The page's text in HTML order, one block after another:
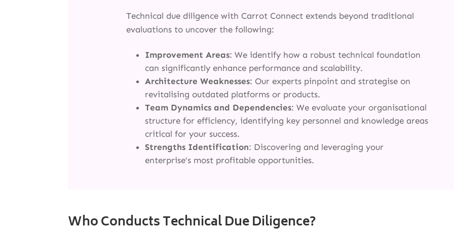
Technical due diligence with Carrot Connect extends beyond traditional
evaluations to uncover the following:
Improvement Areas: We identify how a robust technical foundation
can significantly enhance performance and scalability.
Architecture Weaknesses: Our experts pinpoint and strategise on
revitalising outdated platforms or products.
Team Dynamics and Dependencies: We evaluate your organisational
structure for efficiency, identifying key personnel and knowledge areas
critical for your success.
Strengths Identification: Discovering and leveraging your
enterprise’s most profitable opportunities.
Who Conducts Technical Due Diligence?